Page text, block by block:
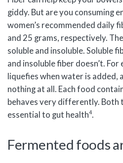
giddy. But are you consuming
women’s recommended daily
and 25 grams, respectively.
soluble and insoluble. Soluble
and insoluble fiber doesn’t. For
liquefies when water is added,
nothing at all. Each food
behaves very differently. Both
essential to gut health4.
Fermented foods